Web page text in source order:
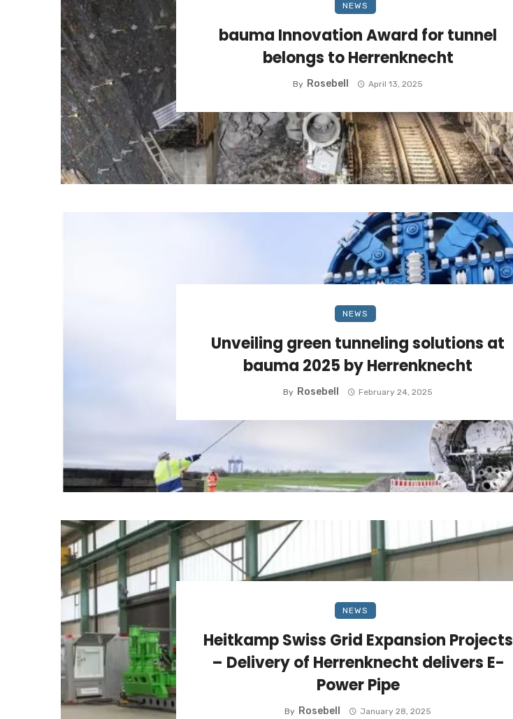
NEWS
bauma Innovation Award for tunnel
belongs to Herrenknecht
By Rosebell April 13, 2025
NEWS
Unveiling green tunneling solutions at
bauma 2025 by Herrenknecht
By Rosebell February 24, 2025
NEWS
Heitkamp Swiss Grid Expansion Projects
– Delivery of Herrenknecht delivers E-
Power Pipe
By Rosebell January 28, 2025